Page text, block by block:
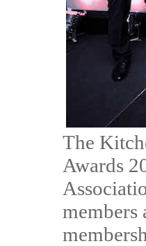
The
Awards
members